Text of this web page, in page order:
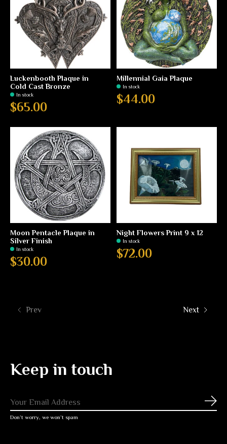
Luckenbooth Plaque in
Cold Cast Bronze
In stock
$65.00
Millennial Gaia Plaque
In stock
$44.00
Moon Pentacle Plaque in
Silver Finish
In stock
$30.00
Night Flowers Print 9 x 12
In stock
$72.00
Prev Next
Keep in touch
Don’t worry, we won’t spam